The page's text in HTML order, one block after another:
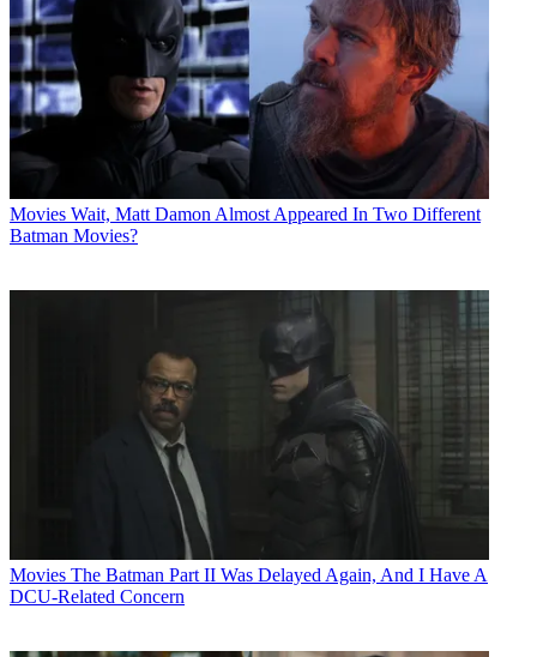
Movies Wait, Matt Damon Almost Appeared In Two Different
Batman Movies?
Movies The Batman Part II Was Delayed Again, And I Have A
DCU-Related Concern